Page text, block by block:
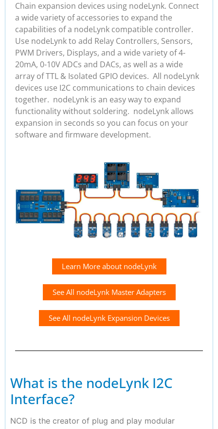
Chain expansion devices using nodeLynk. Connect
a wide variety of accessories to expand the
capabilities of a nodeLynk compatible controller.
Use nodeLynk to add Relay Controllers, Sensors,
PWM Drivers, Displays, and a wide variety of 4-
20mA, 0-10V ADCs and DACs, as well as a wide
array of TTL & Isolated GPIO devices. All nodeLynk
devices use I2C communications to chain devices
together. nodeLynk is an easy way to expand
functionality without soldering. nodeLynk allows
expansion in seconds so you can focus on your
software and firmware development.
Learn More about nodeLynk
See All nodeLynk Master Adapters
See All nodeLynk Expansion Devices
What is the nodeLynk I2C
Interface?
NCD is the creator of plug and play modular